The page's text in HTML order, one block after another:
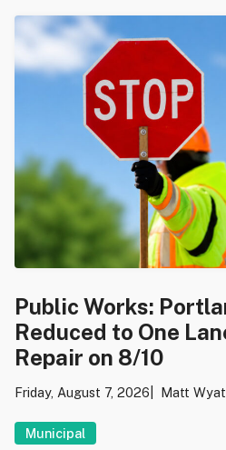
Public Works:
Reduced to One
Repair on 8/10
Friday, August 7, 2026 Matt
Municipal